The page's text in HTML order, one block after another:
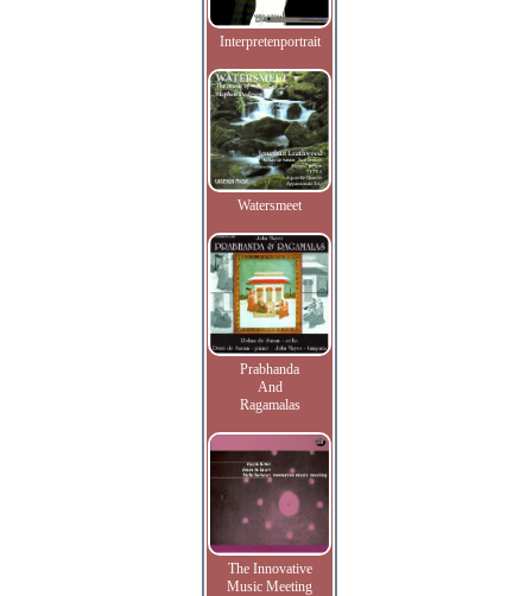
Interpretenportrait
Watersmeet
Prabhanda
And
Ragamalas
The Innovative
Music Meeting